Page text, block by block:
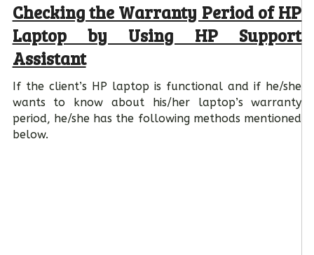
Checking the Warranty Period of HP
Laptop by Using HP Support
Assistant
If the client’s HP laptop is functional and if he/she
wants to know about his/her laptop’s warranty
period, he/she has the following methods mentioned
below.